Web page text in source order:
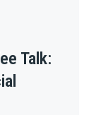
Talk: